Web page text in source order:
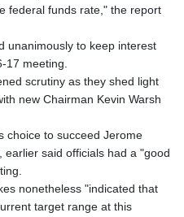
federal funds rate," the report
unanimously to keep interest
17 meeting.
scrutiny as they shed light
new Chairman Kevin Warsh
choice to succeed Jerome
said officials had a "good
nonetheless "indicated that
target range at this